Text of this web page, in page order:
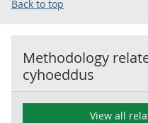
Back to top
Methodology
cyhoeddus
View all